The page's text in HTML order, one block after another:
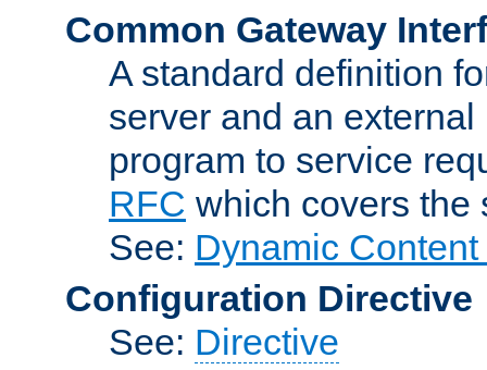
Common Gateway
A standard definition
server and an
program to service
RFC which covers the
See: Dynamic
Configuration Directive
See: Directive